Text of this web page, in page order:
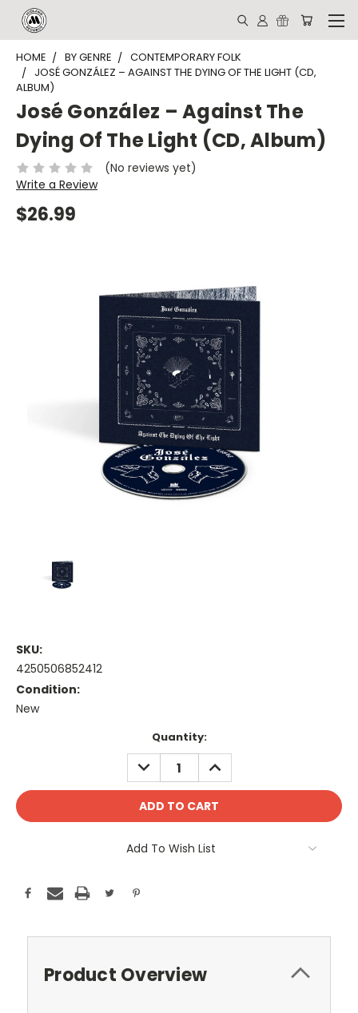
HOME BY GENRE
CONTEMPORARY FOLK
JOSÉ GONZÁLEZ – AGAINST THE DYING OF THE LIGHT (CD,
ALBUM)
José González – Against The
Dying Of The Light (CD, Album)
(No reviews yet)
Write a Review
$26.99
SKU:
4250506852412
Condition:
New
Quantity:
DECREASE
QUANTITY:
INCREASE
QUANTITY:
Add To Wish List
Product Overview